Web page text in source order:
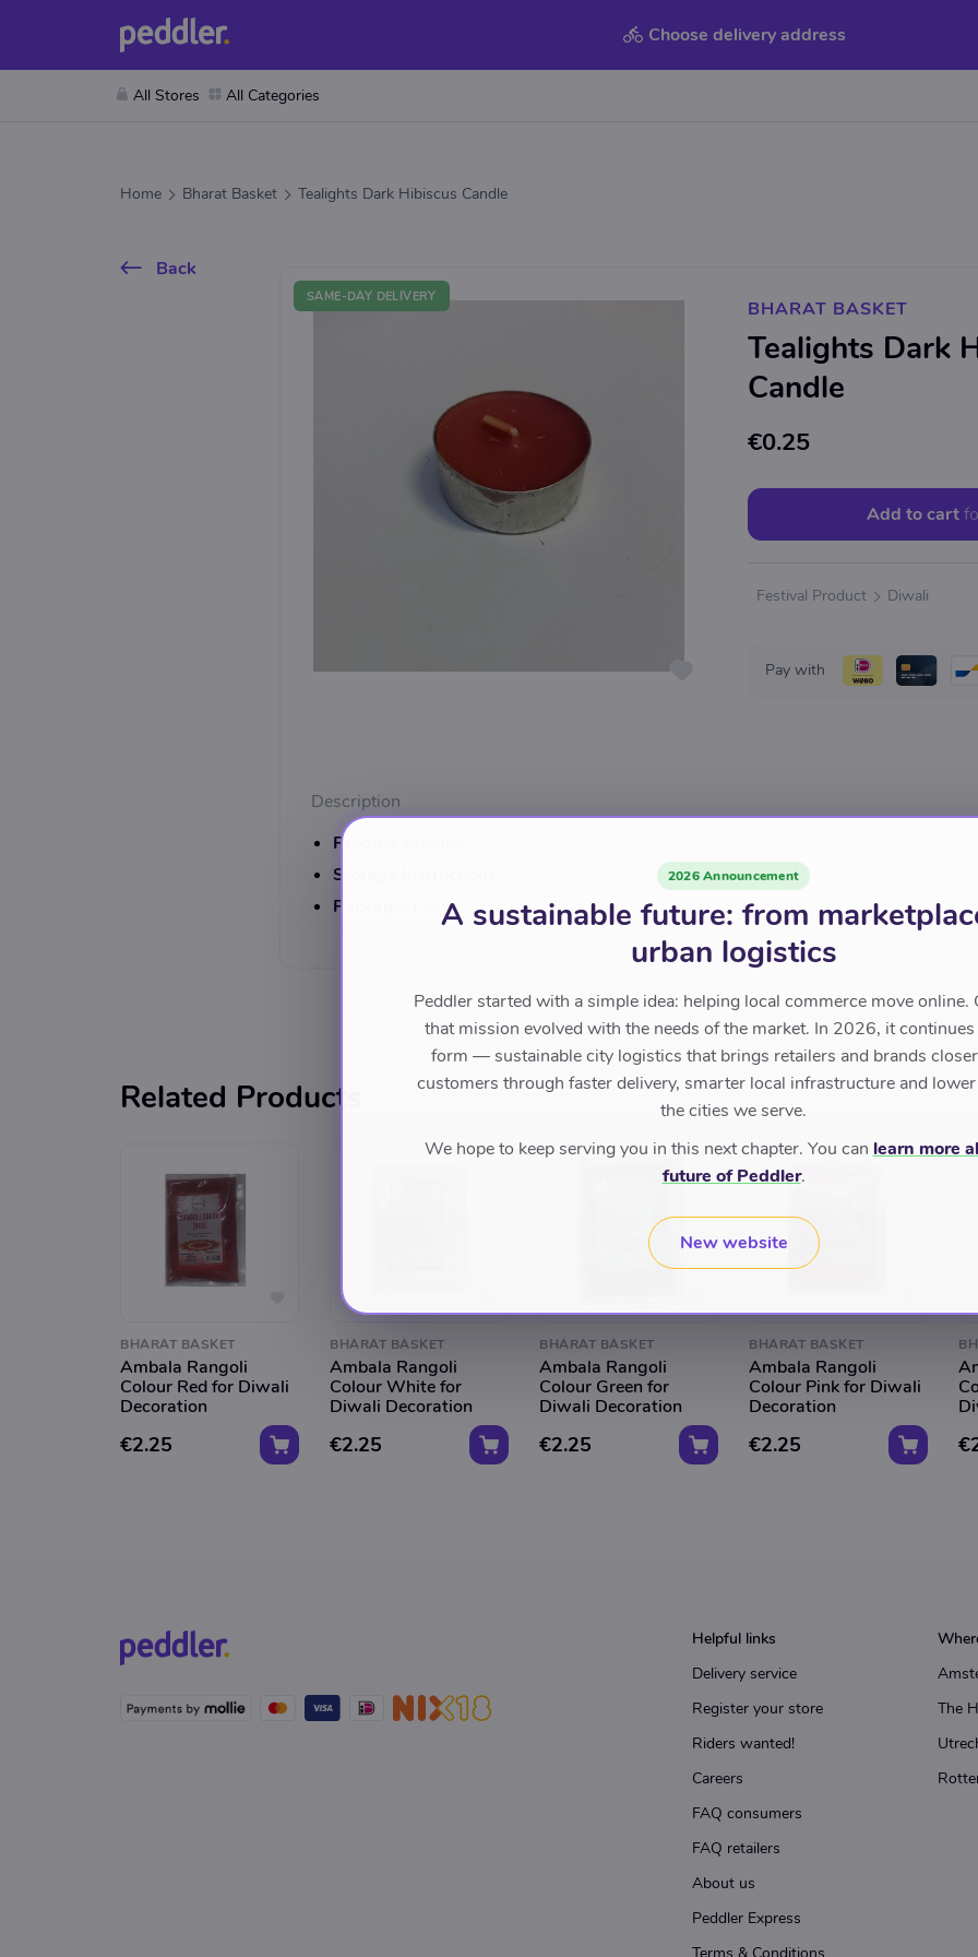
Choose delivery address
All Stores All Categories
Home Bharat Basket Tealights Dark Hibiscus Candle
Back
SAME-DAY DELIVERY
BHARAT BASKET
Tealights Dark
Candle
€0.25
Add to cart
Festival Product Diwali
Pay with
Description
Product Weight:
Storage Instructions:
Package:
Packet
Related Products
BHARAT BASKET
Ambala Rangoli
Colour Red for Diwali
Decoration
€2.25
BHARAT BASKET
Ambala Rangoli
Colour White for
Diwali Decoration
€2.25
BHARAT BASKET
Ambala Rangoli
Colour Green for
Diwali Decoration
€2.25
BHARAT BASKET
Ambala Rangoli
Colour Pink for Diwali
Decoration
€2.25
Helpful links
Delivery service
Register your store
Riders wanted!
Careers
FAQ consumers
FAQ retailers
About us
Peddler Express
The
2026 Announcement
A sustainable future: from
urban logistics
Peddler started with a simple idea: helping local commerce move online.
that mission evolved with the needs of the market. In 2026, it
form — sustainable city logistics that brings retailers and brands
customers through faster delivery, smarter local infrastructure and
the cities we serve.
We hope to keep serving you in this next chapter. You can learn more
future of Peddler.
New website